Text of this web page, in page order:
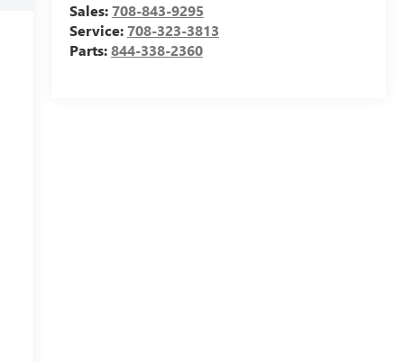
Sales:708-843-9295
Service:708-323-3813
Parts:844-338-2360